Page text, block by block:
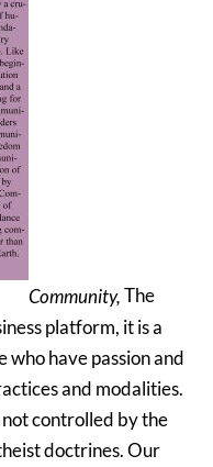
Community,The
platform, it is a
have passion and
and modalities.
not controlled by the
doctrines. Our